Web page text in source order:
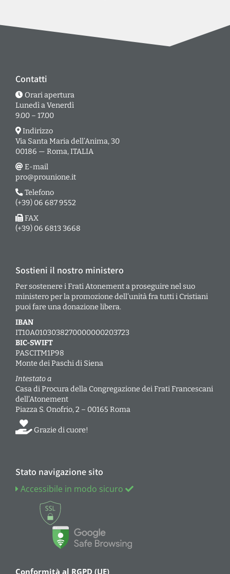
Contatti
Orari apertura
Lunedì a Venerdì
9.00 – 17.00
Indirizzo
Via Santa Maria dell’Anima, 30
00186 — Roma, ITALIA
E-mail
pro@prounione.it
Telefono
(+39) 06 687 9552
FAX
(+39) 06 6813 3668
Sostieni il nostro ministero
Per sostenere i Frati Atonement a proseguire nel suo
ministero per la promozione dell’unità fra tutti i Cristiani
puoi fare una donazione libera.
IBAN
IT10A0103038270000000203723
BIC-SWIFT
PASCITM1P98
Monte dei Paschi di Siena
Intestato a
Casa di Procura della Congregazione dei Frati Francescani
dell’Atonement
Piazza S. Onofrio, 2 – 00165 Roma
Grazie di cuore!
Stato navigazione sito
Accessibile in modo sicuro
Conformità al RGPD (UE)